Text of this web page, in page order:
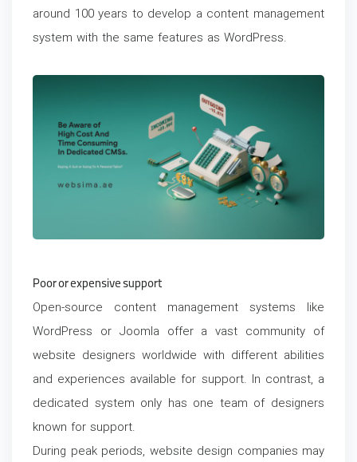
around 100 years to develop a content management
system with the same features as WordPress.
Poor or expensive support
Open-source content management systems like
WordPress or Joomla offer a vast community of
website designers worldwide with different abilities
and experiences available for support. In contrast, a
dedicated system only has one team of designers
known for support.
During peak periods, website design companies may